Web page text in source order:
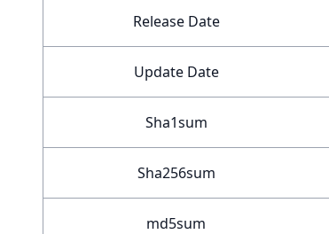
Release Date
Update Date
Sha1sum
Sha256sum
md5sum